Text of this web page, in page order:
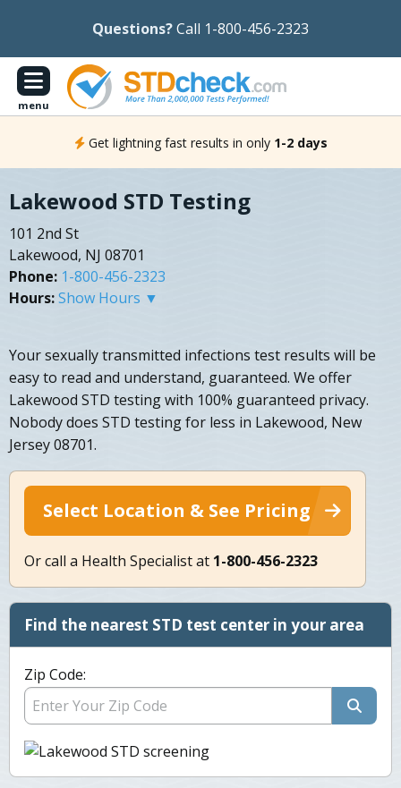
Questions?Call 1-800-456-2323
menu
Get lightning fast results in only 1-2 days
Lakewood STD Testing
101 2nd St
Lakewood, NJ 08701
Phone: 1-800-456-2323
Hours:Show Hours ▼
Your sexually transmitted infections test results will be
easy to read and understand, guaranteed. We offer
Lakewood STD testing with 100% guaranteed privacy.
Nobody does STD testing for less in Lakewood, New
Jersey 08701.
Select Location & See Pricing
Or call a Health Specialist at 1-800-456-2323
Find the nearest STD test center in your area
Zip Code: